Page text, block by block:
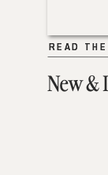
New &
READ
READ